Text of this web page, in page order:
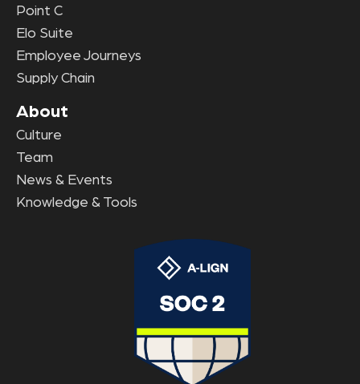
Point C
Elo Suite
Employee Journeys
Supply Chain
About
Culture
Team
News & Events
Knowledge & Tools